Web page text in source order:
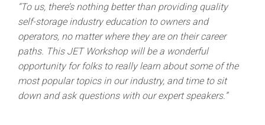
“To us, there’s nothing better than providing quality
self-storage industry education to owners and
operators, no matter where they are on their career
paths. This JET Workshop will be a wonderful
opportunity for folks to really learn about some of the
most popular topics in our industry, and time to sit
down and ask questions with our expert speakers.”